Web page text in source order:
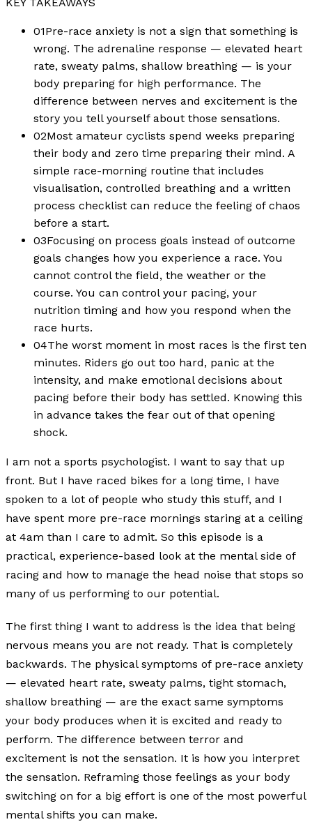
01Pre-race anxiety is not a sign that something is
wrong. The adrenaline response — elevated heart
rate, sweaty palms, shallow breathing — is your
body preparing for high performance. The
difference between nerves and excitement is the
story you tell yourself about those sensations.
02Most amateur cyclists spend weeks preparing
their body and zero time preparing their mind. A
simple race-morning routine that includes
visualisation, controlled breathing and a written
process checklist can reduce the feeling of chaos
before a start.
03Focusing on process goals instead of outcome
goals changes how you experience a race. You
cannot control the field, the weather or the
course. You can control your pacing, your
nutrition timing and how you respond when the
race hurts.
04The worst moment in most races is the first ten
minutes. Riders go out too hard, panic at the
intensity, and make emotional decisions about
pacing before their body has settled. Knowing this
in advance takes the fear out of that opening
shock.
I am not a sports psychologist. I want to say that up
front. But I have raced bikes for a long time, I have
spoken to a lot of people who study this stuff, and I
have spent more pre-race mornings staring at a ceiling
at 4am than I care to admit. So this episode is a
practical, experience-based look at the mental side of
racing and how to manage the head noise that stops so
many of us performing to our potential.
The first thing I want to address is the idea that being
nervous means you are not ready. That is completely
backwards. The physical symptoms of pre-race anxiety
— elevated heart rate, sweaty palms, tight stomach,
shallow breathing — are the exact same symptoms
your body produces when it is excited and ready to
perform. The difference between terror and
excitement is not the sensation. It is how you interpret
the sensation. Reframing those feelings as your body
switching on for a big effort is one of the most powerful
mental shifts you can make.